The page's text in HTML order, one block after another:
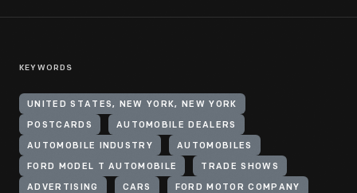
KEYWORDS
UNITED STATES, NEW YORK, NEW YORK
POSTCARDS AUTOMOBILE DEALERS
AUTOMOBILE INDUSTRY AUTOMOBILES
FORD MODEL T AUTOMOBILE TRADE SHOWS
ADVERTISING CARS FORD MOTOR COMPANY